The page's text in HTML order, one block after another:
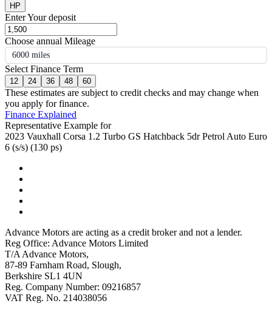
HP
Enter Your deposit
Choose annual Mileage
6000 miles
Select Finance Term
12 24 36 48 60
These estimates are subject to credit checks and may change when
you apply for finance.
Finance Explained
Representative Example for
2023 Vauxhall Corsa 1.2 Turbo GS Hatchback 5dr Petrol Auto Euro
6 (s/s) (130 ps)
Advance Motors are acting as a credit broker and not a lender.
Reg Office: Advance Motors Limited
T/A Advance Motors,
87-89 Farnham Road, Slough,
Berkshire SL1 4UN
Reg. Company Number: 09216857
VAT Reg. No. 214038056